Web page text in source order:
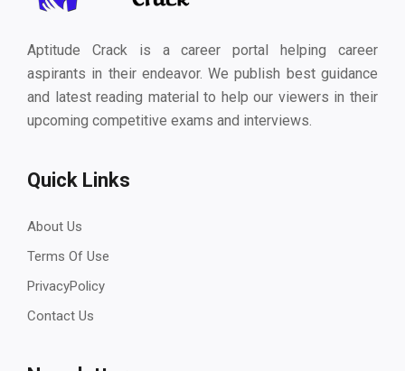
Aptitude Crack is a career portal helping career
aspirants in their endeavor. We publish best guidance
and latest reading material to help our viewers in their
upcoming competitive exams and interviews.
Quick Links
About Us
Terms Of Use
PrivacyPolicy
Contact Us